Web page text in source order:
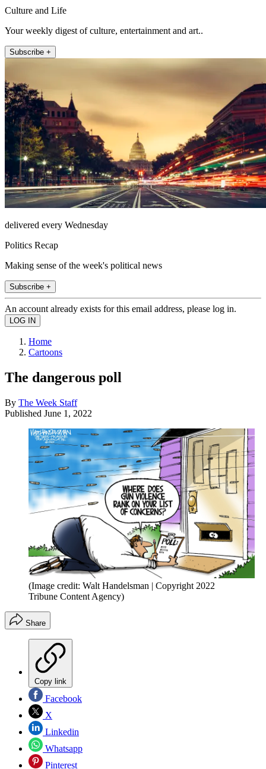
Culture and Life
Your weekly digest of culture, entertainment and art..
Subscribe +
delivered every Wednesday
Politics Recap
Making sense of the week's political news
Subscribe +
An account already exists for this email address, please log in.
Home
Cartoons
The dangerous poll
By The Week Staff
Published June 1, 2022
(Image credit: Walt Handelsman | Copyright 2022
Tribune Content Agency)
Share
Copy link
Facebook
X
Linkedin
Whatsapp
Pinterest